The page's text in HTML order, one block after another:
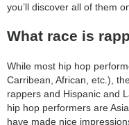
you’ll discover all of them
What race is
While most hip hop
Carribean, African, etc.),
rappers and Hispanic and
hip hop performers are
have made nice